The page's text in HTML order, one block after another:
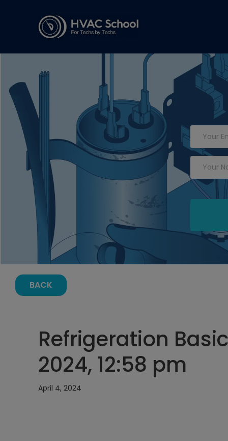
BACK
Refrigeration
2024, 12:58 pm
April 4, 2024